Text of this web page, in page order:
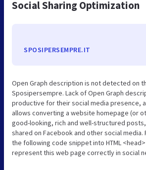
Social Sharing Optimization
SPOSIPERSEMPRE.IT
Open Graph description is not detected on
Sposipersempre. Lack of Open Graph
productive for their social media presence,
allows converting a website homepage (or
good-looking, rich and well-structured
shared on Facebook and other social media.
the following code snippet into HTML
represent this web page correctly in social